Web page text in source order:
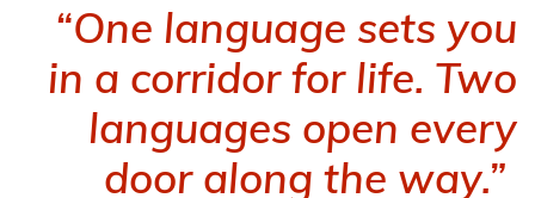
“One language sets you
in a corridor for life. Two
languages open every
door along the way.”